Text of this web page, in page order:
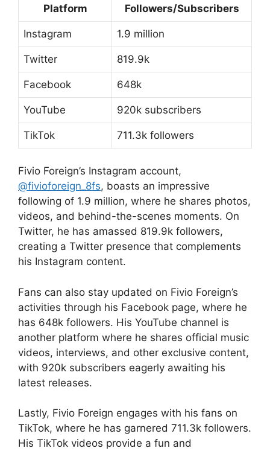
Platform
Followers/Subscribers
Instagram 1.9 million
Twitter 819.9k
Facebook 648k
YouTube 920k subscribers
TikTok 711.3k followers
Fivio Foreign’s Instagram account,
@fivioforeign_8fs, boasts an impressive
following of 1.9 million, where he shares photos,
videos, and behind-the-scenes moments. On
Twitter, he has amassed 819.9k followers,
creating a Twitter presence that complements
his Instagram content.
Fans can also stay updated on Fivio Foreign’s
activities through his Facebook page, where he
has 648k followers. His YouTube channel is
another platform where he shares official music
videos, interviews, and other exclusive content,
with 920k subscribers eagerly awaiting his
latest releases.
Lastly, Fivio Foreign engages with his fans on
TikTok, where he has garnered 711.3k followers.
His TikTok videos provide a fun and